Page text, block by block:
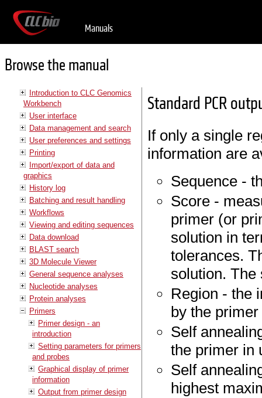
Manuals
Browse the manual
Introduction to CLC Genomics
Workbench
User interface
Data management and search
User preferences and settings
Printing
Import/export of data and
graphics
History log
Batching and result handling
Workflows
Viewing and editing sequences
Data download
BLAST search
3D Molecule Viewer
General sequence analyses
Nucleotide analyses
Protein analyses
Primers
Primer design - an
introduction
Setting parameters for primers
and probes
Graphical display of primer
information
Output from primer design
Standard PCR
If only a single
information are
Sequence -
Score -
primer (or
solution in
tolerances.
solution. The
Region - the
by the primer
Self
the primer in
Self
highest